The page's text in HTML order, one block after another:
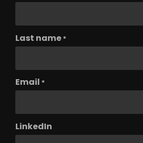
Last name *
Email *
LinkedIn